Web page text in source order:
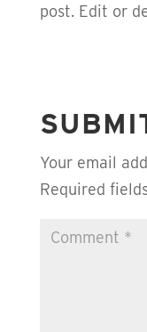
post. Edit or
Your email
Required